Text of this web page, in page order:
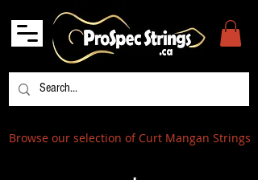
Browse our selection of Curt Mangan Strings